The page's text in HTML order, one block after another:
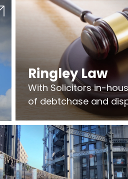
Ringley Law
With Solicitors in-
of debtchase and